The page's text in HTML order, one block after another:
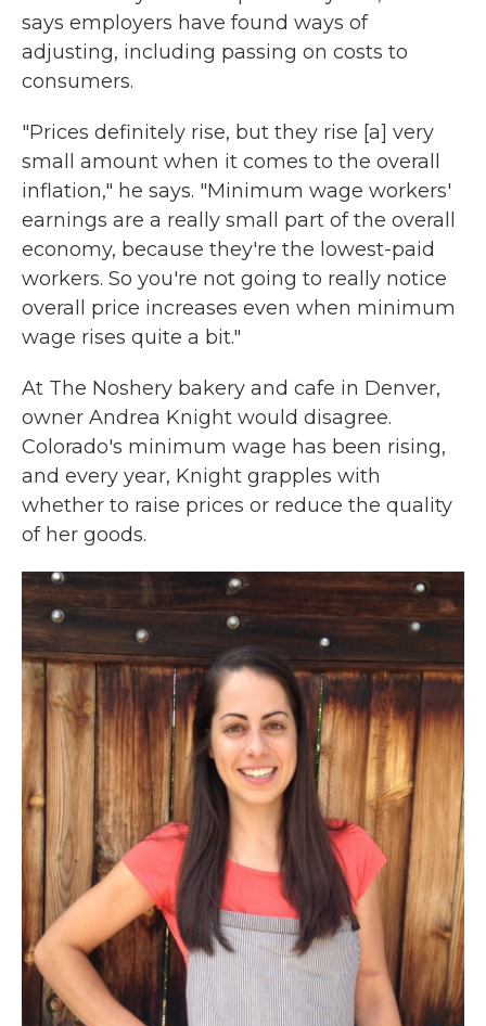
says employers have found ways of
adjusting, including passing on costs to
consumers.
"Prices definitely rise, but they rise [a] very
small amount when it comes to the overall
inflation," he says. "Minimum wage workers'
earnings are a really small part of the overall
economy, because they're the lowest-paid
workers. So you're not going to really notice
overall price increases even when minimum
wage rises quite a bit."
At The Noshery bakery and cafe in Denver,
owner Andrea Knight would disagree.
Colorado's minimum wage has been rising,
and every year, Knight grapples with
whether to raise prices or reduce the quality
of her goods.